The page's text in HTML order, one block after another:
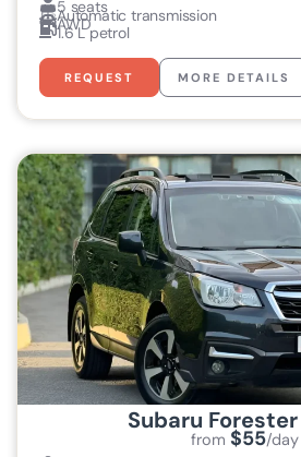
5 seats
Automatic transmission
AWD
1.6 L petrol
REQUEST MORE DETAILS
Subaru
from $55/day